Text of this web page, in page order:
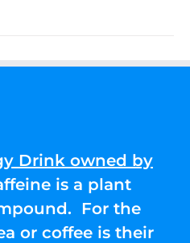
Drink owned by
is a plant
For the
or coffee is their